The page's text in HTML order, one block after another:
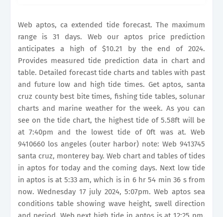
Web aptos, ca extended tide forecast. The maximum
range is 31 days. Web our aptos price prediction
anticipates a high of $10.21 by the end of 2024.
Provides measured tide prediction data in chart and
table. Detailed forecast tide charts and tables with past
and future low and high tide times. Get aptos, santa
cruz county best bite times, fishing tide tables, solunar
charts and marine weather for the week. As you can
see on the tide chart, the highest tide of 5.58ft will be
at 7:40pm and the lowest tide of 0ft was at. Web
9410660 los angeles (outer harbor) note: Web 9413745
santa cruz, monterey bay. Web chart and tables of tides
in aptos for today and the coming days. Next low tide
in aptos is at 5:33 am, which is in 6 hr 54 min 36 s from
now. Wednesday 17 july 2024, 5:07pm. Web aptos sea
conditions table showing wave height, swell direction